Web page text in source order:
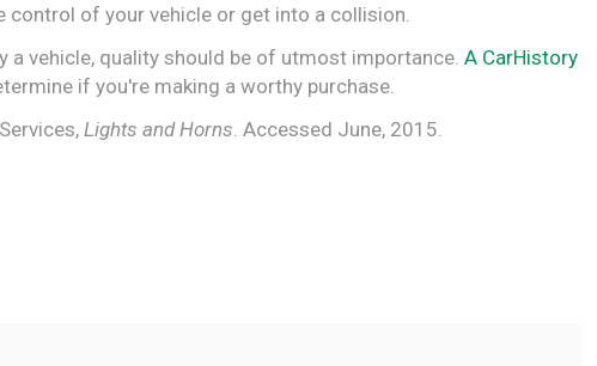
control of your vehicle or get into a collision.
a vehicle, quality should be of utmost importance. A CarHistory
if you're making a worthy purchase.
Lights and Horns. Accessed June, 2015.